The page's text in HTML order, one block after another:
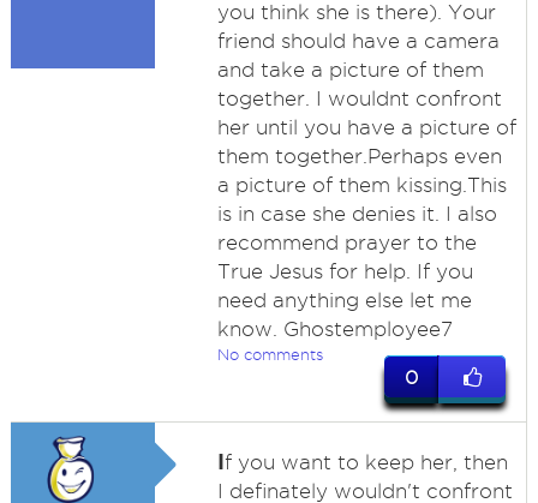
you think she is there). Your
friend should have a camera
and take a picture of them
together. I wouldnt confront
her until you have a picture of
them together.Perhaps even
a picture of them kissing.This
is in case she denies it. I also
recommend prayer to the
True Jesus for help. If you
need anything else let me
know. Ghostemployee7
No comments
0
If you want to keep her, then
I definately wouldn't confront